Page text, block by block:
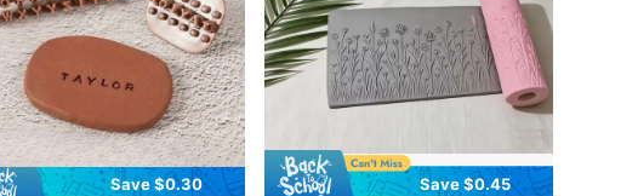
Save $0.30 Save $0.45